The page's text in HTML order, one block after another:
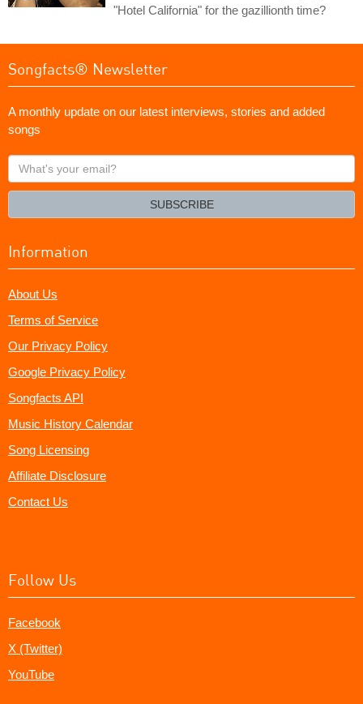
"Hotel California" for the gazillionth time?
Songfacts® Newsletter
A monthly update on our latest interviews, stories and added
songs
What's
your
SUBSCRIBE
Information
About Us
Terms of Service
Our Privacy Policy
Google Privacy Policy
Songfacts API
Music History Calendar
Song Licensing
Affiliate Disclosure
Contact Us
Follow Us
Facebook
X (Twitter)
YouTube